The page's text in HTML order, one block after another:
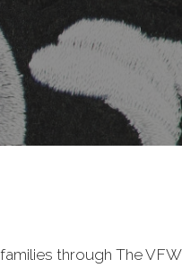
through The VFW